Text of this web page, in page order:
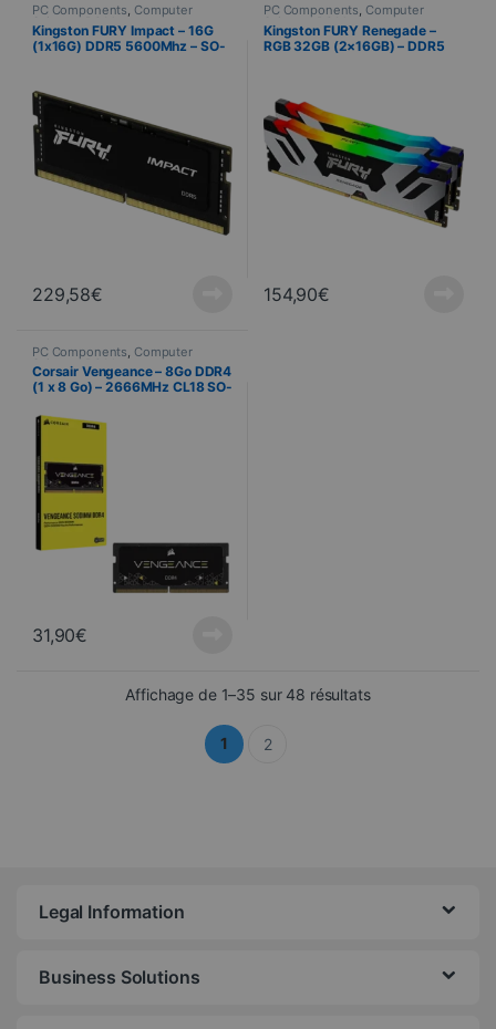
PC Components, Computer
Science , PC Memory
Kingston FURY Impact – 16G
(1x16G) DDR5 5600Mhz – SO-
229,58€
PC Components, Computer
Science , PC Memory
Kingston FURY Renegade –
RGB 32GB (2×16GB) – DDR5
154,90€
PC Components Computer
Science ,PC Memory
Corsair Vengeance – 8Go DDR4
(1 x 8 Go) – 2666MHz CL18 SO-
31,90€
Affichage de 1–35 sur 48 résultatsSorted from
1 2
Legal Information
Business Solutions